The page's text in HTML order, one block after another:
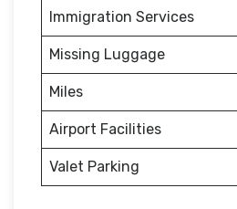
Immigration Services
Missing Luggage
Miles
Airport Facilities
Valet Parking